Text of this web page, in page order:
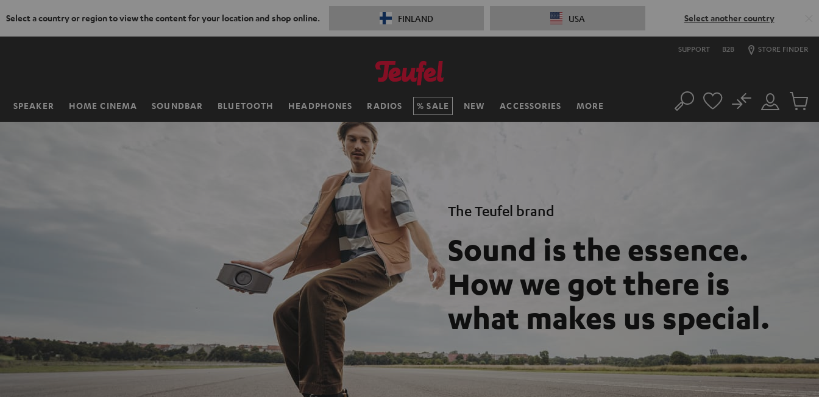
Select a country or region to view the content for your location and shop online. FINLAND USA Select another country
SUPPORT B2B STORE FINDER
SPEAKER HOME CINEMA SOUNDBAR BLUETOOTH HEADPHONES RADIOS SALE NEW ACCESSORIES MORE
Home Search
Customer
Account
No
Cart
The Teufel brand
Sound is the essence.
How we got there is
what makes us special.